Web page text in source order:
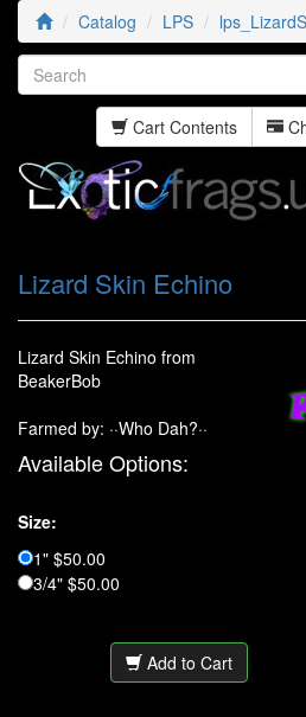
Catalog LPS
Cart Contents
Lizard Skin Echino
Lizard Skin Echino from
BeakerBob
Farmed by: ··Who Dah?··
Available Options:
Size:
1" $50.00
3/4" $50.00
Add to Cart